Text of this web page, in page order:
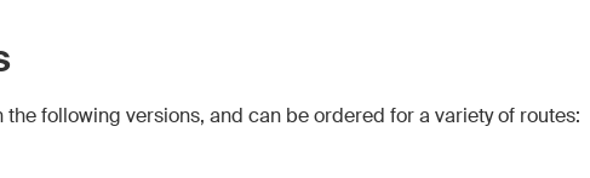
following versions, and can be ordered for a variety of routes: